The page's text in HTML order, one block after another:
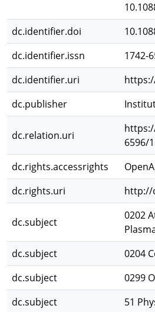
dc.identifier.doi
dc.identifier.issn
1742-
dc.identifier.uri
dc.publisher
dc.relation.uri
6596/
dc.rights.accessrights
dc.rights.uri
http://
dc.subject
0202
dc.subject
0204
dc.subject
0299
dc.subject
51